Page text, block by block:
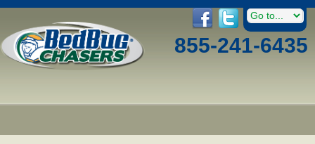
855-241-6435